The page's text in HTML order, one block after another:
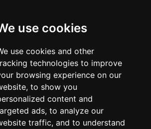
use cookies
use cookies and other
technologies to improve
browsing experience on our
to show you
content and
ads, to analyze our
traffic, and to understand
by category
Lansing Sterling Heights
⇧